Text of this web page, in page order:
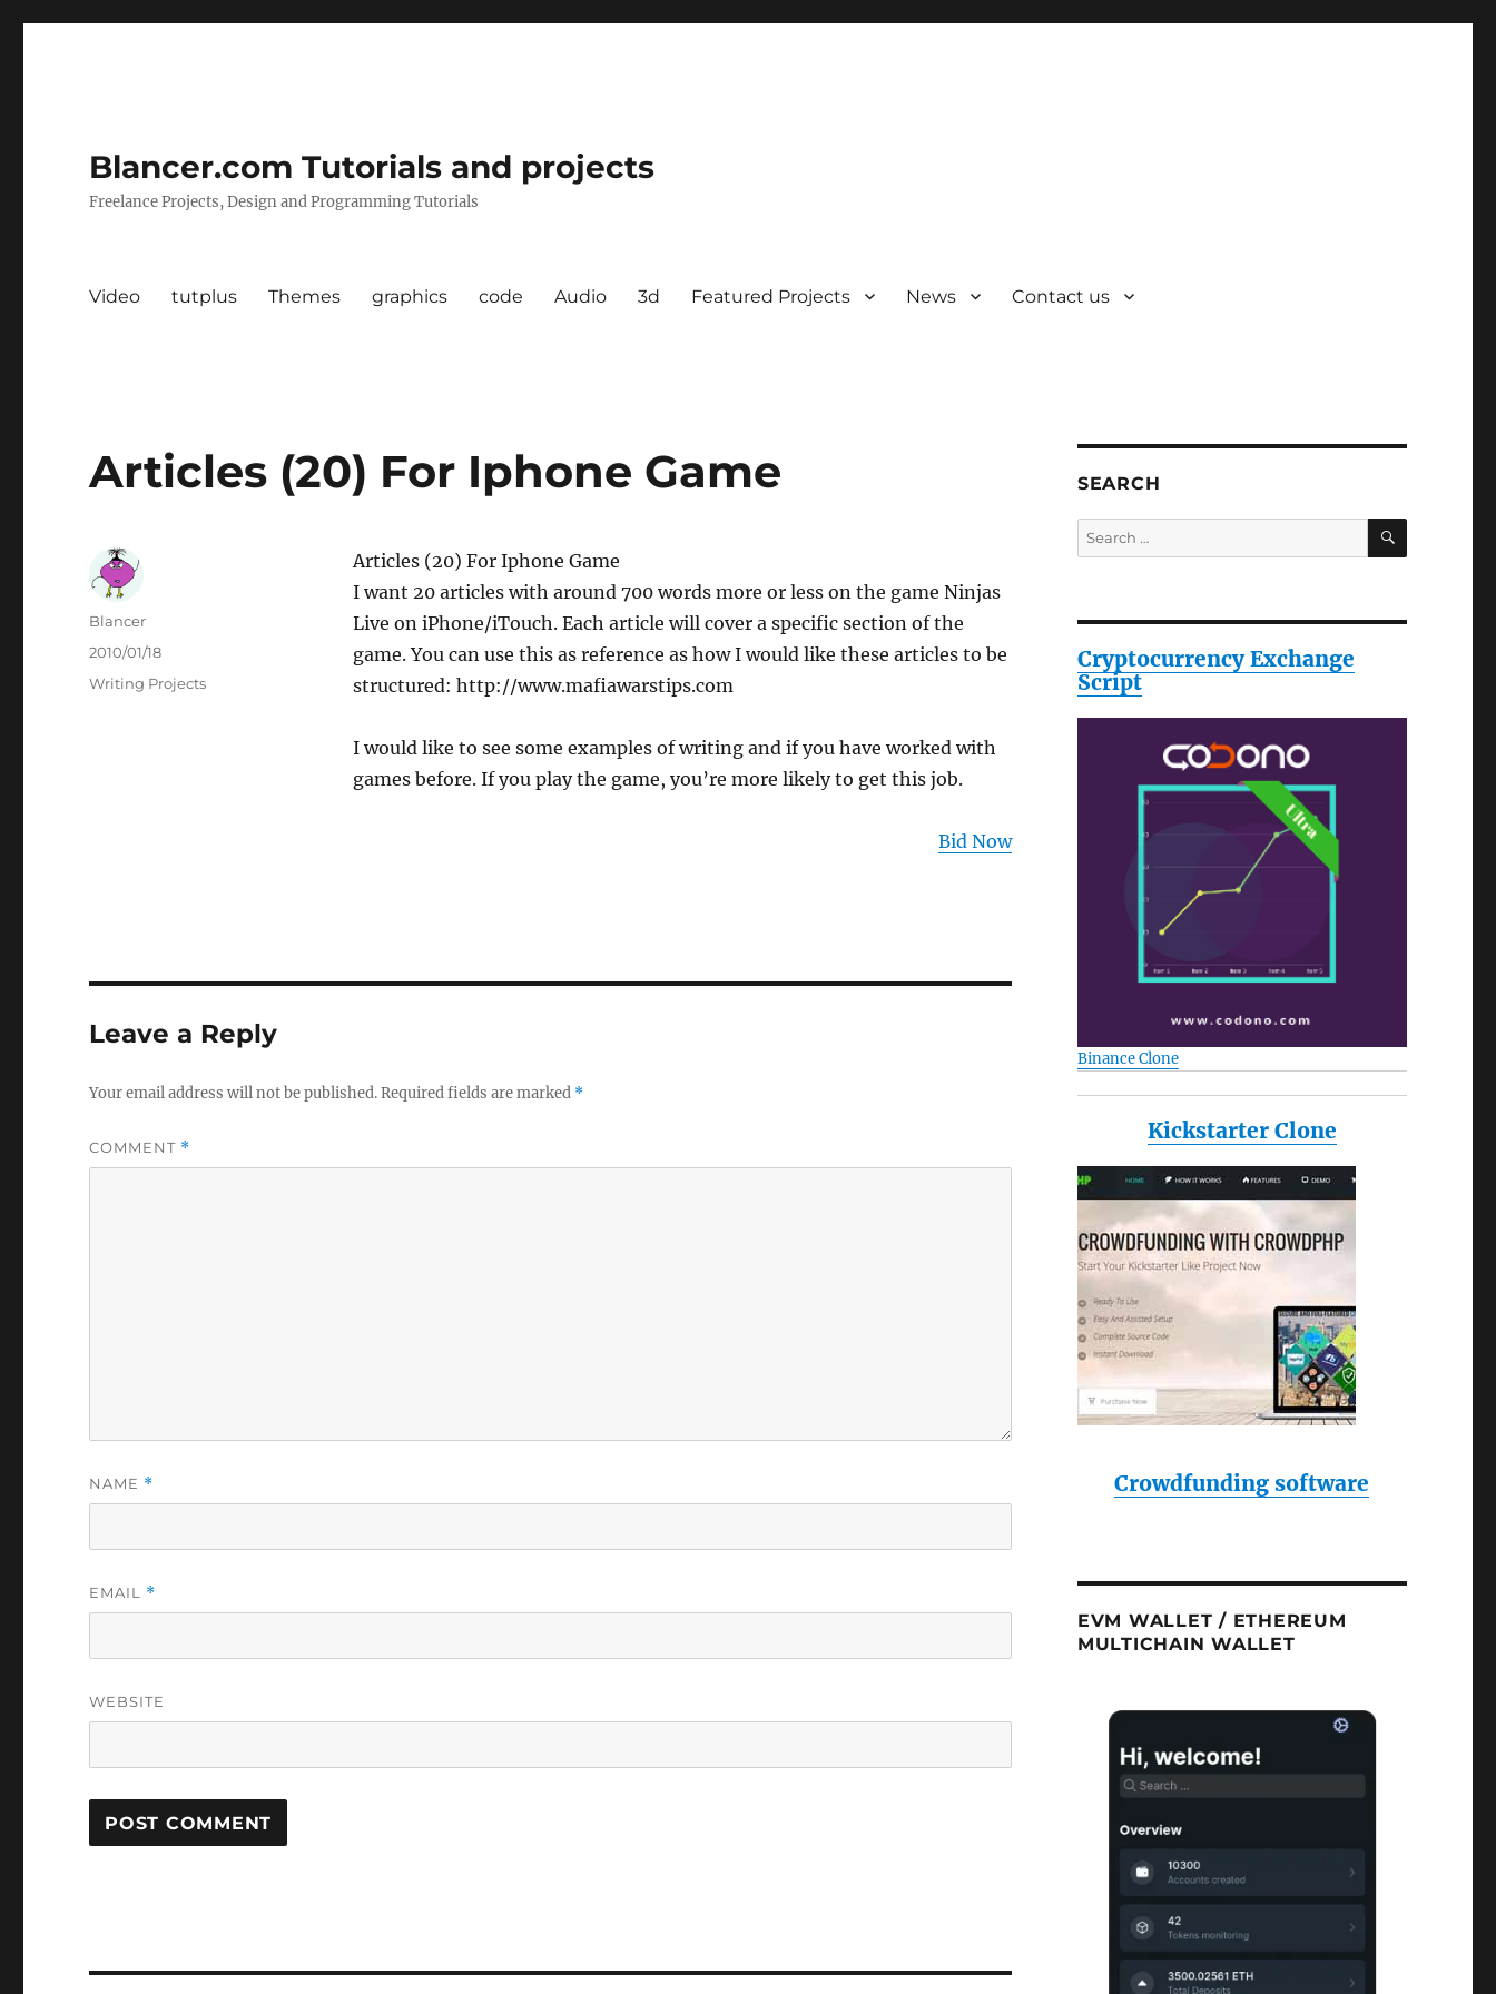
Blancer.com Tutorials and projects
Freelance Projects, Design and Programming Tutorials
Video tutplus Themes graphics code Audio 3d Featured Projects News Contact us
Articles (20) For Iphone Game
Articles (20) For Iphone Game
I want 20 articles with around 700 words more or less on the game Ninjas
Live on iPhone/iTouch. Each article will cover a specific section of the
game. You can use this as reference as how I would like these articles to be
structured: http://www.mafiawarstips.com
I would like to see some examples of writing and if you have worked with
games before. If you play the game, you’re more likely to get this job.
Bid Now
Author
Blancer
Posted
2010/01/18
Categories
Writing Projects
Leave a Reply
Your email address will not be published.Required fields are marked *
COMMENT *
NAME *
EMAIL *
WEBSITE
SEARCH
Search
for:
SEARCH
Cryptocurrency Exchange
Script
Binance Clone
Kickstarter Clone
Crowdfunding software
EVM WALLET / ETHEREUM
MULTICHAIN WALLET